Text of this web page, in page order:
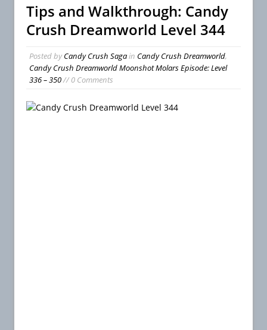
Tips and Walkthrough: Candy
Crush Dreamworld Level 344
Posted byCandy Crush Sagain Candy Crush Dreamworld,
Candy Crush Dreamworld Moonshot Molars Episode: Level
336 – 350// 0 Comments